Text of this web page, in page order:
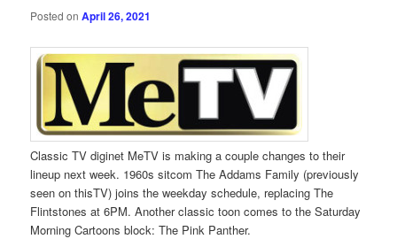
Posted onApril 26, 2021
Classic TV diginet MeTV is making a couple changes to their
lineup next week. 1960s sitcom The Addams Family (previously
seen on thisTV) joins the weekday schedule, replacing The
Flintstones at 6PM. Another classic toon comes to the Saturday
Morning Cartoons block: The Pink Panther.